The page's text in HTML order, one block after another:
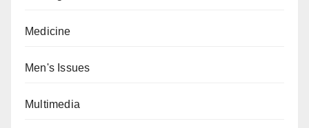
Medicine
Men's Issues
Multimedia